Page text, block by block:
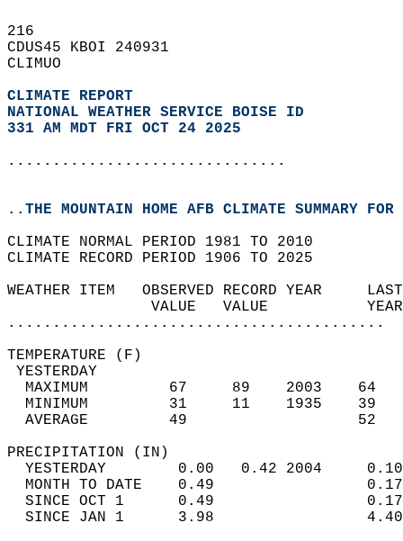
216
CDUS45 KBOI 240931
CLIMUO
CLIMATE REPORT
NATIONAL WEATHER SERVICE BOISE ID
331 AM MDT FRI OCT 24 2025
...............................
..THE MOUNTAIN HOME AFB CLIMATE SUMMARY
CLIMATE NORMAL PERIOD 1981 TO 2010
CLIMATE RECORD PERIOD 1906 TO 2025
WEATHER ITEM   OBSERVED
VALUE
..........................................
MAXIMUM         67
MINIMUM         31
AVERAGE         49
YESTERDAY        0.00
MONTH TO DATE    0.49
SINCE OCT 1      0.49
SINCE JAN 1      3.98